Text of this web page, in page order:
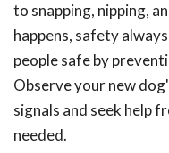
to snapping, nipping,
happens, safety
people safe by
Observe your new
signals and seek help
needed.